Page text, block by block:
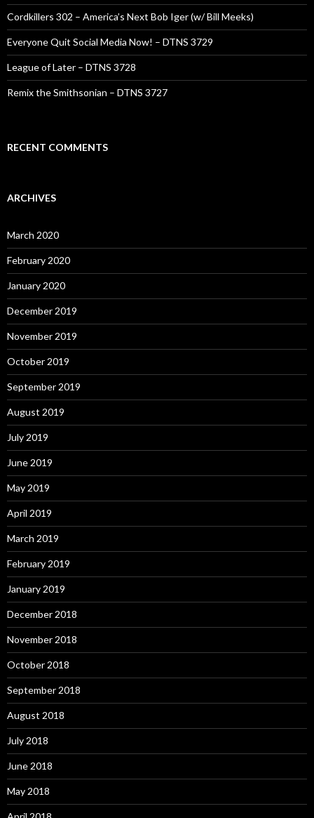
Cordkillers 302 – America’s Next Bob Iger (w/ Bill Meeks)
Everyone Quit Social Media Now! – DTNS 3729
League of Later – DTNS 3728
Remix the Smithsonian – DTNS 3727
RECENT COMMENTS
ARCHIVES
March 2020
February 2020
January 2020
December 2019
November 2019
October 2019
September 2019
August 2019
July 2019
June 2019
May 2019
April 2019
March 2019
February 2019
January 2019
December 2018
November 2018
October 2018
September 2018
August 2018
July 2018
June 2018
May 2018